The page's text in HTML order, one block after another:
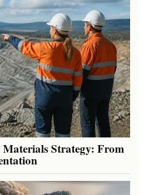
Strategy: From